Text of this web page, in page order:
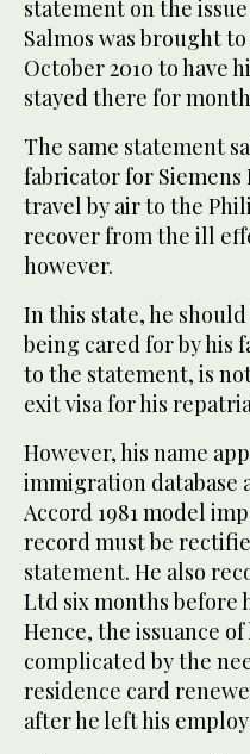
statement on the
Salmos was brought
October 2010 to have
stayed there for
The same statement
fabricator for
travel by air to the
recover from the ill
however.
In this state, he
being cared for by his
to the statement, is
exit visa for his
However, his name
immigration database
Accord 1981 model
record must be
statement. He also
Ltd six months before
Hence, the issuance
complicated by the
residence card
after he left his